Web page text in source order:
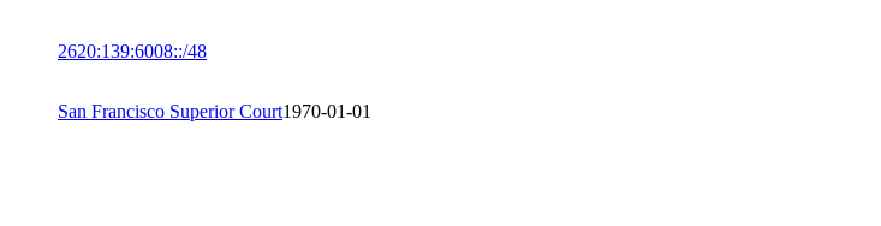
2620:139:6008::/48
San Francisco Superior Court1970-01-01